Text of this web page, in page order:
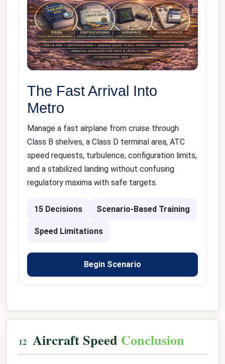
The Fast Arrival Into
Metro
Manage a fast airplane from cruise through
Class B shelves, a Class D terminal area, ATC
speed requests, turbulence, configuration limits,
and a stabilized landing without confusing
regulatory maxima with safe targets.
15 Decisions Scenario-Based Training
Speed Limitations
Begin Scenario
Aircraft Speed Conclusion